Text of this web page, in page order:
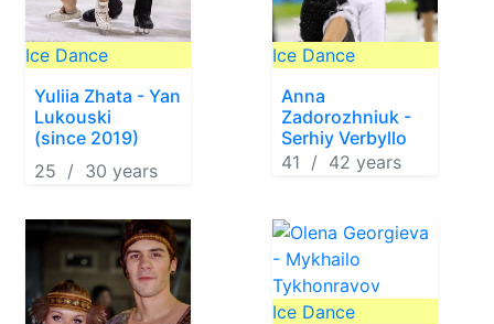
Ice Dance
Yuliia Zhata - Yan
Lukouski
(since 2019)
25 / 30 years
Ice Dance
Anna
Zadorozhniuk -
Serhiy Verbyllo
41 / 42 years
Ice Dance